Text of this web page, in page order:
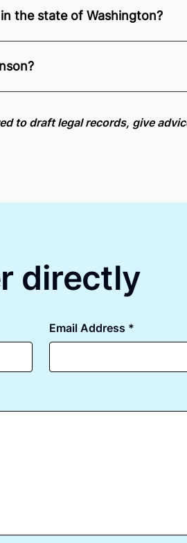
the state of Washington?
information, please see our
to draft legal records, give
directly
Email Address *